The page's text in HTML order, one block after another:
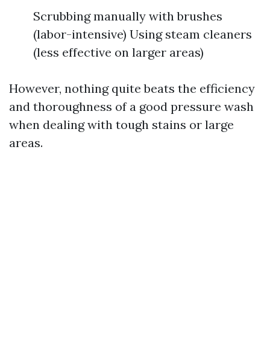
Scrubbing manually with brushes
(labor-intensive) Using steam cleaners
(less effective on larger areas)
However, nothing quite beats the efficiency
and thoroughness of a good pressure wash
when dealing with tough stains or large
areas.